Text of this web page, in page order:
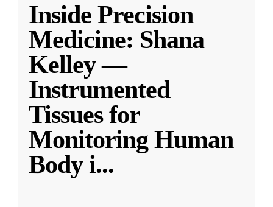
Inside Precision
Medicine: Shana
Kelley —
Instrumented
Tissues for
Monitoring Human
Body i...